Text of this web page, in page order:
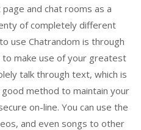
and chat rooms as a
of completely different
use Chatrandom is through
to make use of your greatest
talk through text, which is
method to maintain your
on-line. You can use the
and even songs to other